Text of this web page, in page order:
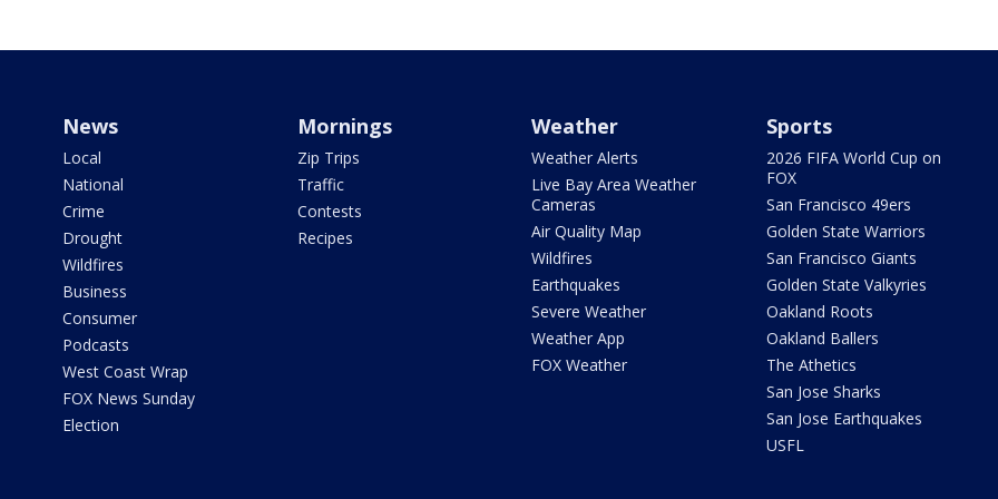
News
Local
National
Crime
Drought
Wildfires
Business
Consumer
Podcasts
West Coast Wrap
FOX News Sunday
Election
Mornings
Zip Trips
Traffic
Contests
Recipes
Weather
Weather Alerts
Live Bay Area Weather
Cameras
Air Quality Map
Wildfires
Earthquakes
Severe Weather
Weather App
FOX Weather
Sports
2026 FIFA World Cup on
FOX
San Francisco 49ers
Golden State Warriors
San Francisco Giants
Golden State Valkyries
Oakland Roots
Oakland Ballers
The Athetics
San Jose Sharks
San Jose Earthquakes
USFL